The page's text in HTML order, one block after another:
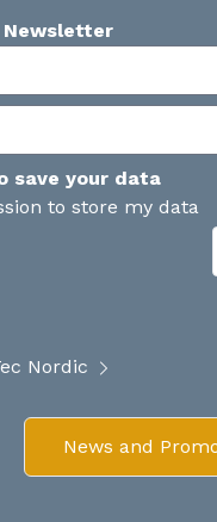
News and
Newsletter
save your data
to store my data
Nordic